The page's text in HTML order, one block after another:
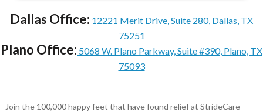
Dallas Office: 12221 Merit Drive, Suite 280, Dallas, TX
75251
Plano Office: 5068 W. Plano Parkway, Suite #390, Plano, TX
75093
Join the 100,000 happy feet that have found relief at StrideCare